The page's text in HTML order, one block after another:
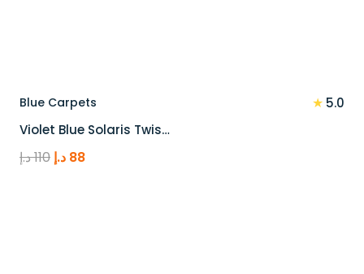
Blue Carpets ★ 5.0
Violet Blue Solaris Twis…
110د.إ
Original
88 د.إ
Current